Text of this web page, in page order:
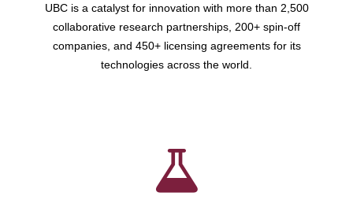
UBC is a catalyst for innovation with more than 2,500
collaborative research partnerships, 200+ spin-off
companies, and 450+ licensing agreements for its
technologies across the world.